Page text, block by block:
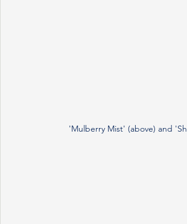
'Mulberry Mist' (above) and